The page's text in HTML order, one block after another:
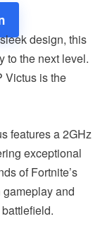
design, this
to the next level.
Victus is the
features a 2GHz
exceptional
of Fortnite’s
and